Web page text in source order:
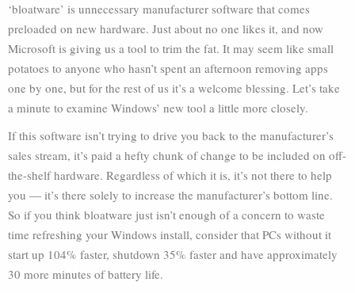
‘bloatware’ is unnecessary manufacturer software that comes
preloaded on new hardware. Just about no one likes it, and now
Microsoft is giving us a tool to trim the fat. It may seem like small
potatoes to anyone who hasn’t spent an afternoon removing apps
one by one, but for the rest of us it’s a welcome blessing. Let’s take
a minute to examine Windows’ new tool a little more closely.
If this software isn’t trying to drive you back to the manufacturer’s
sales stream, it’s paid a hefty chunk of change to be included on off-
the-shelf hardware. Regardless of which it is, it’s not there to help
you — it’s there solely to increase the manufacturer’s bottom line.
So if you think bloatware just isn’t enough of a concern to waste
time refreshing your Windows install, consider that PCs without it
start up 104% faster, shutdown 35% faster and have approximately
30 more minutes of battery life.